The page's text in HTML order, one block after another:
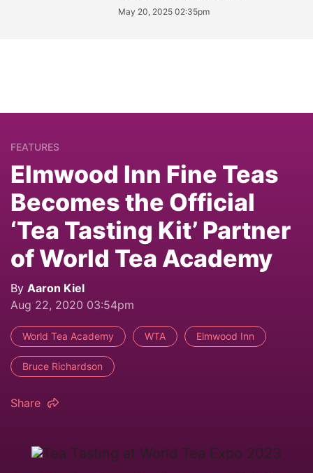
May 20, 2025 02:35pm
FEATURES
Elmwood Inn Fine Teas
Becomes the Official
‘Tea Tasting Kit’ Partner
of World Tea Academy
By Aaron Kiel
Aug 22, 2020 03:54pm
World Tea Academy WTA Elmwood Inn
Bruce Richardson
Share